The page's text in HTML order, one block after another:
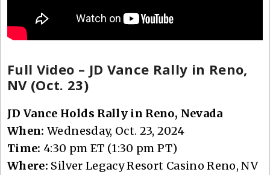
Full Video – JD Vance Rally in Reno,
NV (Oct. 23)
JD Vance Holds Rally in Reno, Nevada
When:Wednesday, Oct. 23, 2024
Time: 4:30 pm ET (1:30 pm PT)
Where: Silver Legacy Resort Casino Reno, NV